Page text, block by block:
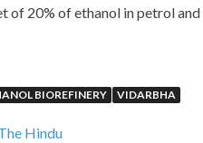
of 20% of ethanol in petrol
BIOREFINERY VIDARBHA
Hindu